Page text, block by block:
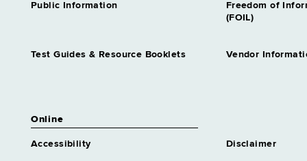
Public Information
Freedom of
(FOIL)
Test Guides & Resource Booklets Vendor
Online
Accessibility Disclaimer